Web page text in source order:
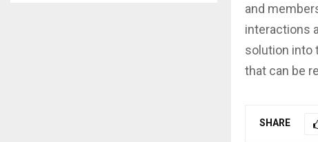
and
interactions
solution into
that can be
SHARE